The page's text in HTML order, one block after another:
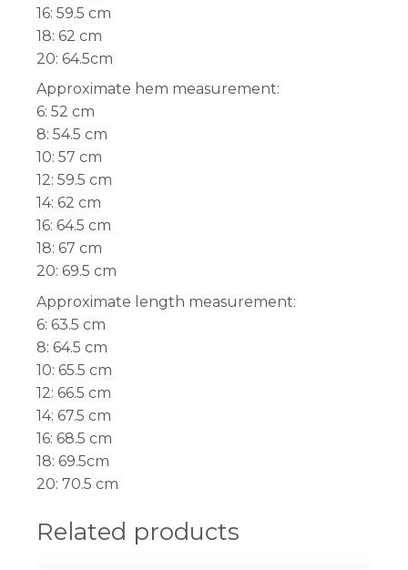
16: 59.5 cm
18: 62 cm
20: 64.5cm
Approximate hem measurement:
6: 52 cm
8: 54.5 cm
10: 57 cm
12: 59.5 cm
14: 62 cm
16: 64.5 cm
18: 67 cm
20: 69.5 cm
Approximate length measurement:
6: 63.5 cm
8: 64.5 cm
10: 65.5 cm
12: 66.5 cm
14: 67.5 cm
16: 68.5 cm
18: 69.5cm
20: 70.5 cm
Related products